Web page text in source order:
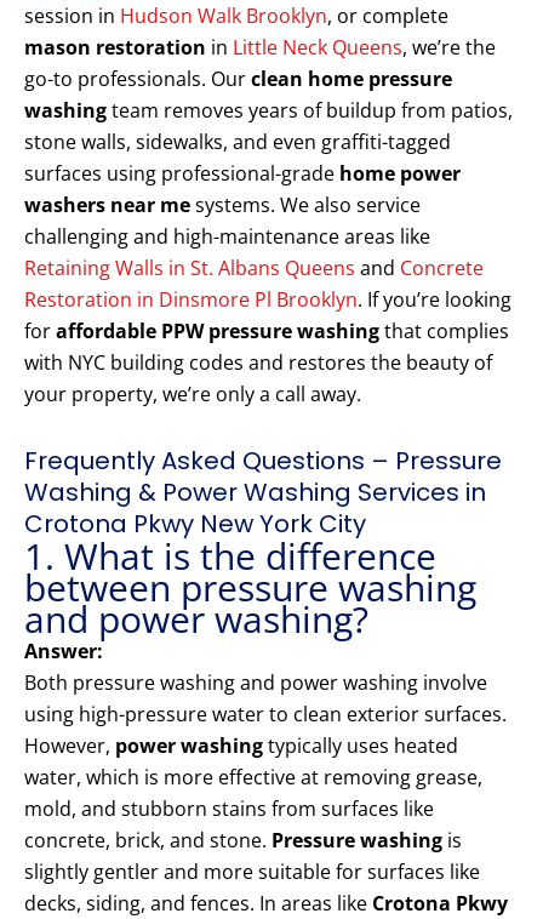
session in Hudson Walk Brooklyn, or complete
mason restoration in Little Neck Queens, we’re the
go-to professionals. Ourclean home pressure
washingteam removes years of buildup from patios,
stone walls, sidewalks, and even graffiti-tagged
surfaces using professional-grade home power
washers near mesystems. We also service
challenging and high-maintenance areas like
Retaining Walls in St. Albans Queens and Concrete
Restoration in Dinsmore Pl Brooklyn. If you’re looking
foraffordable PPW pressure washingthat complies
with NYC building codes and restores the beauty of
your property, we’re only a call away.
Frequently Asked Questions – Pressure
Washing & Power Washing Services in
Crotona Pkwy New York City
1. What is the difference
between pressure washing
and power washing?
Answer:
Both pressure washing and power washing involve
using high-pressure water to clean exterior surfaces.
However, power washingtypically uses heated
water, which is more effective at removing grease,
mold, and stubborn stains from surfaces like
concrete, brick, and stone. Pressure washing is
slightly gentler and more suitable for surfaces like
decks, siding, and fences. In areas like Crotona Pkwy